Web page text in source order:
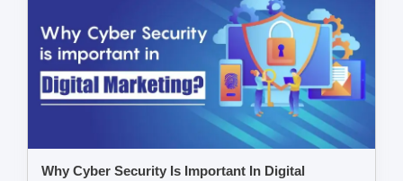
Why Cyber Security Is Important In Digital